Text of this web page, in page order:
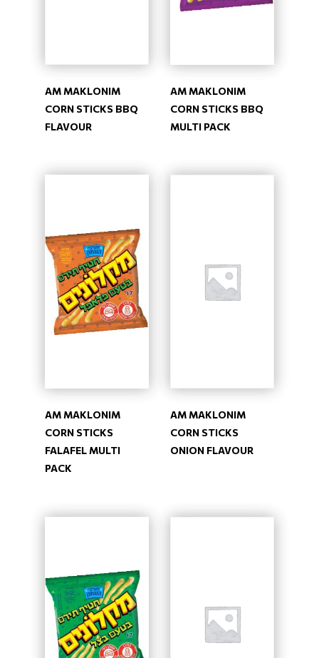
AM MAKLONIM
CORN STICKS BBQ
FLAVOUR
AM MAKLONIM
CORN STICKS BBQ
MULTI PACK
AM MAKLONIM
CORN STICKS
FALAFEL MULTI
PACK
AM MAKLONIM
CORN STICKS
ONION FLAVOUR